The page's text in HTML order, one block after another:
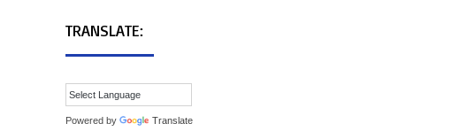
TRANSLATE:
Powered by Translate